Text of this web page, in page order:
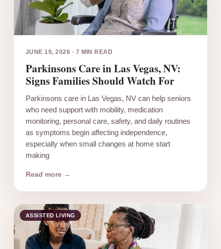
JUNE 19, 2026 · 7 MIN READ
Parkinsons Care in Las Vegas, NV:
Signs Families Should Watch For
Parkinsons care in Las Vegas, NV can help seniors
who need support with mobility, medication
monitoring, personal care, safety, and daily routines
as symptoms begin affecting independence,
especially when small changes at home start
making
Read more →
ASSISTED LIVING